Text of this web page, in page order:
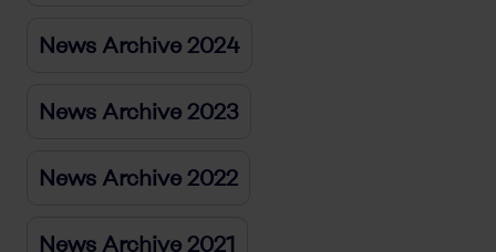
News Archive 2024
News Archive 2023
News Archive 2022
News Archive 2021